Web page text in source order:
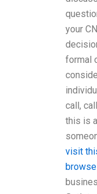
your
formal
call,
this is
visit